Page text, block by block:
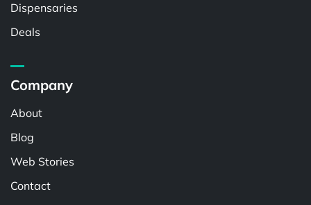
Dispensaries
Deals
Company
About
Blog
Web Stories
Contact